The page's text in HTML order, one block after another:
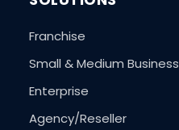
Franchise
Small & Medium Business
Enterprise
Agency/Reseller